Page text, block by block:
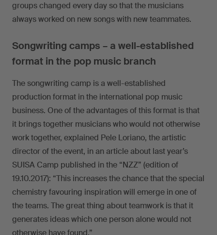
groups changed every day so that the musicians
always worked on new songs with new teammates.
Songwriting camps – a well-established
format in the pop music branch
The songwriting camp is a well-established
production format in the international pop music
business. One of the advantages of this format is that
it brings together musicians who would not otherwise
work together, explained Pele Loriano, the artistic
director of the event, in an article about last year’s
SUISA Camp published in the “NZZ” (edition of
19.10.2017): “This increases the chance that the special
chemistry favouring inspiration will emerge in one of
the teams. The great thing about teamwork is that it
generates ideas which one person alone would not
otherwise have found.”